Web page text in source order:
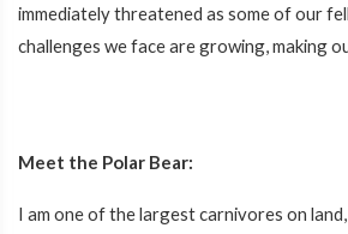
immediately threatened as some of our
challenges we face are growing, making
Meet the Polar Bear:
I am one of the largest carnivores on